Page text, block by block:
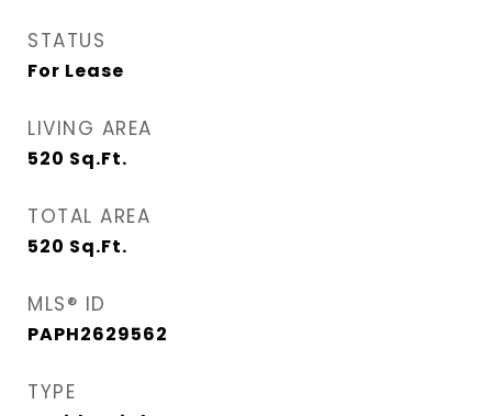
STATUS
For Lease
LIVING AREA
520 Sq.Ft.
TOTAL AREA
520 Sq.Ft.
MLS® ID
PAPH2629562
TYPE